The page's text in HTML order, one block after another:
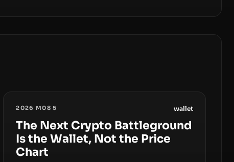
2026 M08 5 wallet
The Next Crypto Battleground
Is the Wallet, Not the Price
Chart